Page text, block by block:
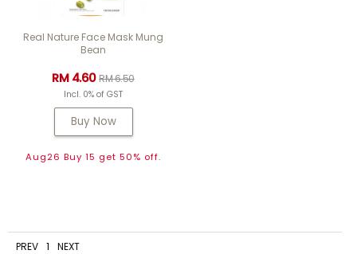
Real Nature Face Mask Mung
Bean
RM 4.60RM 6.50
Incl. 0% of GST
Buy Now
Aug26 Buy 15 get 50% off.
PREV 1 NEXT